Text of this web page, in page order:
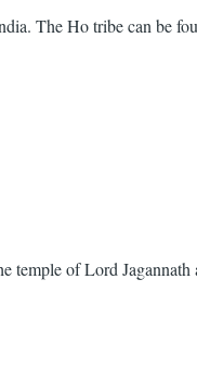
The Ho tribe can be
of Lord Jagannath